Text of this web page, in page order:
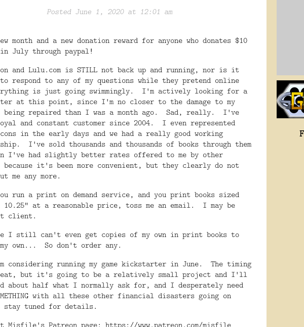
Posted June 1, 2020 at 12:01 am
month and a new donation reward for anyone who donates $10
July through paypal!
on and Lulu.com is STILL not back up and running, nor is it
respond to any of my questions while they pretend online
is just going swimmingly. I'm actively looking for a
at this point, since I'm no closer to the damage to my
being repaired than I was a month ago. Sad, really. I've
and constant customer since 2004. I even represented
in the early days and we had a really good working
I've sold thousands and thousands of books through them
I've had slightly better rates offered to me by other
it's been more convenient, but they clearly do not
me any more.
run a print on demand service, and you print books sized
10.25" at a reasonable price, toss me an email. I may be
client.
I still can't even get copies of my own in print books to
own... So don't order any.
considering running my game kickstarter in June. The timing
but it's going to be a relatively small project and I'll
about half what I normally ask for, and I desperately need
with all these other financial disasters going on
stay tuned for details.
Misfile's Patreon page: https://www.patreon.com/misfile